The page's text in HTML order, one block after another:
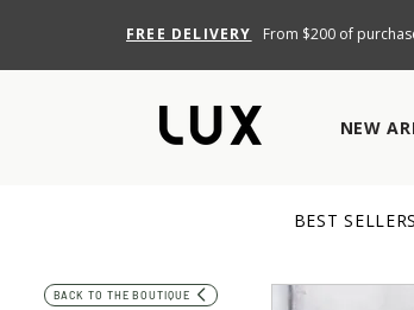
FREE DELIVERY From $200 of
NEW
BEST SELLERS
BACK TO THE BOUTIQUE